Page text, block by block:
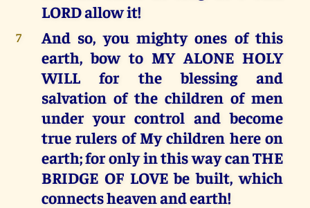
LORD allow it!
7
And so, you mighty ones of this
earth, bow to MY ALONE HOLY
WILL for the blessing and
salvation of the children of men
under your control and become
true rulers of My children here on
earth; for only in this way can THE
BRIDGE OF LOVE be built, which
connects heaven and earth!